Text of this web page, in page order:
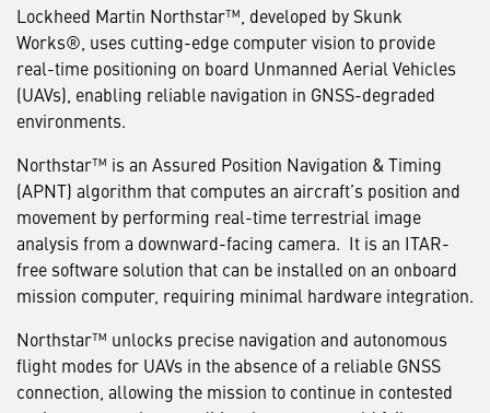
Lockheed Martin Northstar™, developed by Skunk
Works®, uses cutting-edge computer vision to provide
real-time positioning on board Unmanned Aerial Vehicles
(UAVs), enabling reliable navigation in GNSS-degraded
environments.
Northstar™ is an Assured Position Navigation & Timing
(APNT) algorithm that computes an aircraft’s position and
movement by performing real-time terrestrial image
analysis from a downward-facing camera. It is an ITAR-
free software solution that can be installed on an onboard
mission computer, requiring minimal hardware integration.
Northstar™ unlocks precise navigation and autonomous
flight modes for UAVs in the absence of a reliable GNSS
connection, allowing the mission to continue in contested